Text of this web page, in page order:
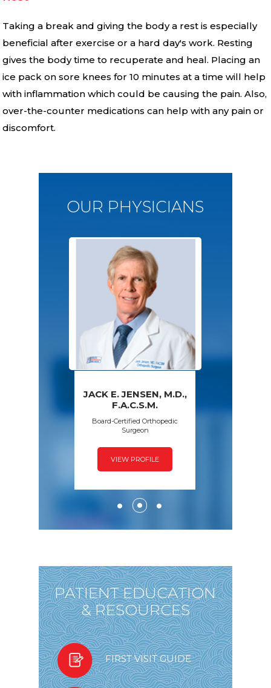
Taking a break and giving the body a rest is especially
beneficial after exercise or a hard day′s work. Resting
gives the body time to recuperate and heal. Placing an
ice pack on sore knees for 10 minutes at a time will help
with inflammation which could be causing the pain. Also,
over-the-counter medications can help with any pain or
discomfort.
OUR PHYSICIANS
JACK E. JENSEN, M.D.,
F.A.C.S.M.
Board-Certified Orthopedic
Surgeon
VIEW PROFILE
PAWAN GROVER,
M.D.
VIEW PROFILE
AMY S. WALSH,
D.P.M.
VIEW PROFILE
FRED SPECK,
M.D.
VIEW PROFILE
PATIENT EDUCATION
& RESOURCES
FIRST VISIT GUIDE